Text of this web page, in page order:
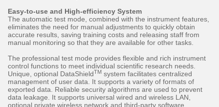
Easy-to-use and High-efficiency System
The automatic test mode, combined with the instrument features,
eliminates the need for manual adjustments to quickly obtain
accurate results, saving training costs and releasing staff from
manual monitoring so that they are available for other tasks.
The professional test mode provides flexible and rich instrument
control functions to meet individual scientific research needs.
Unique, optional DataShieldTM system facilitates centralized
management of user data. It supports a variety of formats of
exported data. Reliable security algorithms are used to prevent
data leakage. It supports universal wired and wireless LAN,
optional private wireless network and third-party software.